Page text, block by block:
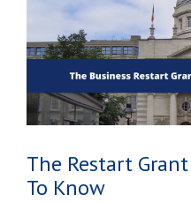
The Restart
To Know